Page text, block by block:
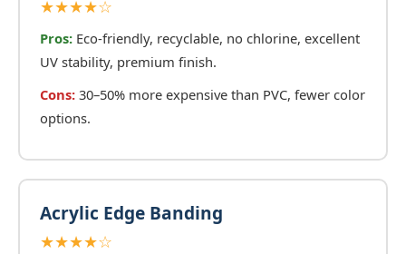
★★★★☆
Pros: Eco-friendly, recyclable, no chlorine, excellent
UV stability, premium finish.
Cons: 30–50% more expensive than PVC, fewer color
options.
Acrylic Edge Banding
★★★★☆